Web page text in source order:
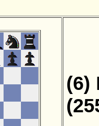
(6)